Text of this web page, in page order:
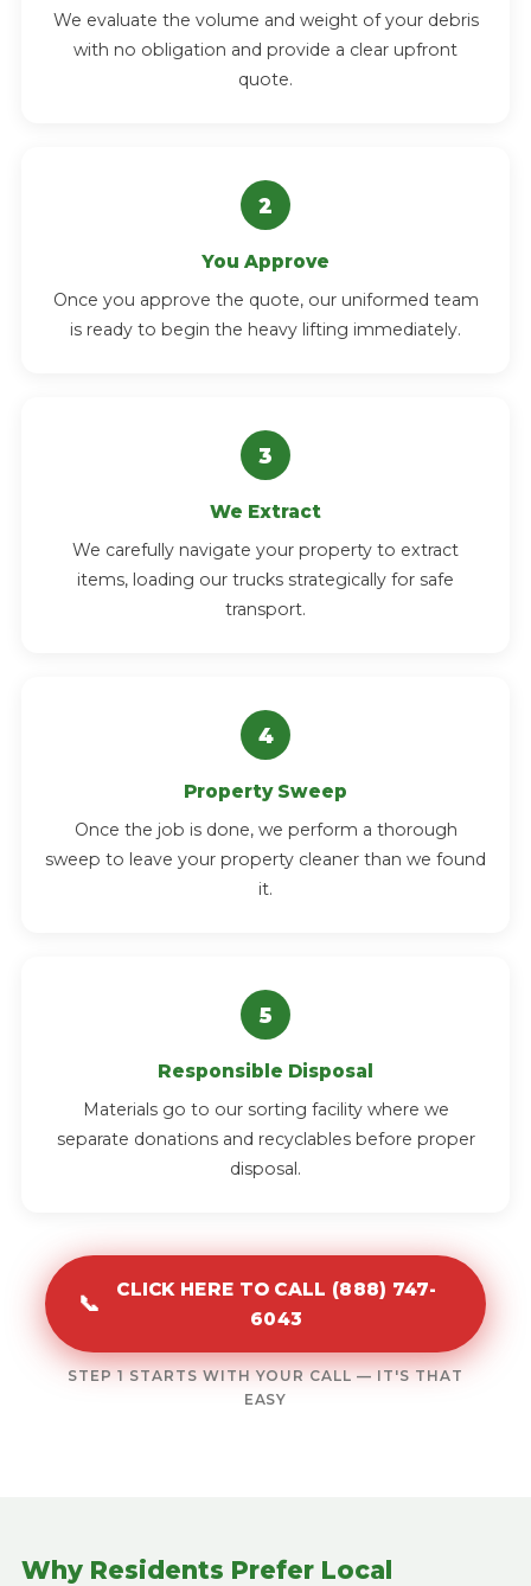
We evaluate the volume and weight of your debris
with no obligation and provide a clear upfront
quote.
You Approve
Once you approve the quote, our uniformed team
is ready to begin the heavy lifting immediately.
We Extract
We carefully navigate your property to extract
items, loading our trucks strategically for safe
transport.
Property Sweep
Once the job is done, we perform a thorough
sweep to leave your property cleaner than we found
it.
Responsible Disposal
Materials go to our sorting facility where we
separate donations and recyclables before proper
disposal.
📞
CLICK HERE TO CALL (888) 747-
6043
STEP 1 STARTS WITH YOUR CALL — IT'S THAT
EASY
Why Residents Prefer Local